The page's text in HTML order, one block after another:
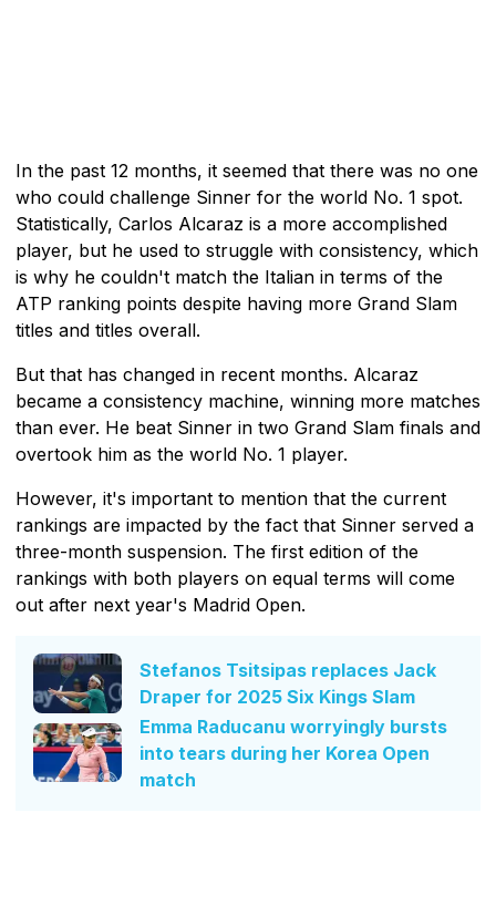
In the past 12 months, it seemed that there was no one
who could challenge Sinner for the world No. 1 spot.
Statistically, Carlos Alcaraz is a more accomplished
player, but he used to struggle with consistency, which
is why he couldn't match the Italian in terms of the
ATP ranking points despite having more Grand Slam
titles and titles overall.
But that has changed in recent months. Alcaraz
became a consistency machine, winning more matches
than ever. He beat Sinner in two Grand Slam finals and
overtook him as the world No. 1 player.
However, it's important to mention that the current
rankings are impacted by the fact that Sinner served a
three-month suspension. The first edition of the
rankings with both players on equal terms will come
out after next year's Madrid Open.
Stefanos Tsitsipas replaces Jack
Draper for 2025 Six Kings Slam
Emma Raducanu worryingly bursts
into tears during her Korea Open
match